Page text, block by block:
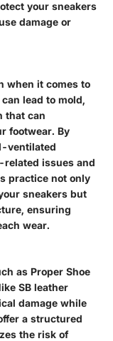
your sneakers
damage or
when it comes to
lead to mold,
that can
footwear. By
ventilated
issues and
practice not only
sneakers but
ensuring
wear.
as Proper Shoe
SB leather
damage while
a structured
the risk of